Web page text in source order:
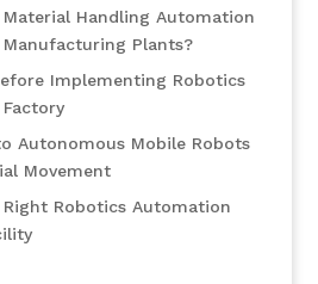
Material Handling Automation
Plants?
Implementing Robotics
Autonomous Mobile Robots
Movement
Robotics Automation